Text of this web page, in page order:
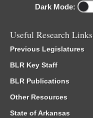
Dark Mode:
Useful Research Links
Previous Legislatures
BLR Key Staff
BLR Publications
Other Resources
State of Arkansas